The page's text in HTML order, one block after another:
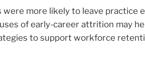
more likely to leave practice
of early-career attrition may
to support workforce